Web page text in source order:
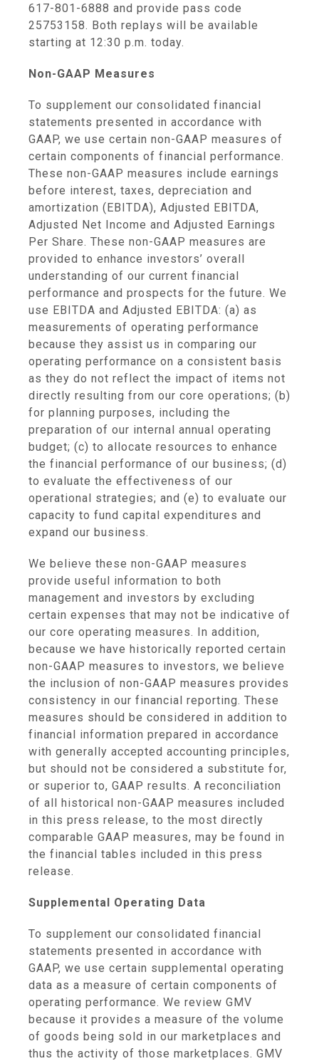
617-801-6888 and provide pass code
25753158. Both replays will be available
starting at 12:30 p.m. today.
Non-GAAP Measures
To supplement our consolidated financial
statements presented in accordance with
GAAP, we use certain non-GAAP measures of
certain components of financial performance.
These non-GAAP measures include earnings
before interest, taxes, depreciation and
amortization (EBITDA), Adjusted EBITDA,
Adjusted Net Income and Adjusted Earnings
Per Share. These non-GAAP measures are
provided to enhance investors’ overall
understanding of our current financial
performance and prospects for the future. We
use EBITDA and Adjusted EBITDA: (a) as
measurements of operating performance
because they assist us in comparing our
operating performance on a consistent basis
as they do not reflect the impact of items not
directly resulting from our core operations; (b)
for planning purposes, including the
preparation of our internal annual operating
budget; (c) to allocate resources to enhance
the financial performance of our business; (d)
to evaluate the effectiveness of our
operational strategies; and (e) to evaluate our
capacity to fund capital expenditures and
expand our business.
We believe these non-GAAP measures
provide useful information to both
management and investors by excluding
certain expenses that may not be indicative of
our core operating measures. In addition,
because we have historically reported certain
non-GAAP measures to investors, we believe
the inclusion of non-GAAP measures provides
consistency in our financial reporting. These
measures should be considered in addition to
financial information prepared in accordance
with generally accepted accounting principles,
but should not be considered a substitute for,
or superior to, GAAP results. A reconciliation
of all historical non-GAAP measures included
in this press release, to the most directly
comparable GAAP measures, may be found in
the financial tables included in this press
release.
Supplemental Operating Data
To supplement our consolidated financial
statements presented in accordance with
GAAP, we use certain supplemental operating
data as a measure of certain components of
operating performance. We review GMV
because it provides a measure of the volume
of goods being sold in our marketplaces and
thus the activity of those marketplaces. GMV